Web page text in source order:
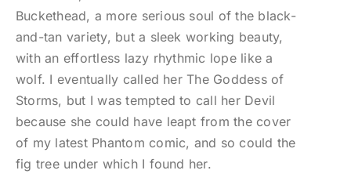
Buckethead, a more serious soul of the black-
and-tan variety, but a sleek working beauty,
with an effortless lazy rhythmic lope like a
wolf. I eventually called her The Goddess of
Storms, but I was tempted to call her Devil
because she could have leapt from the cover
of my latest Phantom comic, and so could the
fig tree under which I found her.